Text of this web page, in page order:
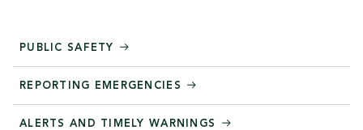
PUBLIC SAFETY
REPORTING EMERGENCIES
ALERTS AND TIMELY WARNINGS